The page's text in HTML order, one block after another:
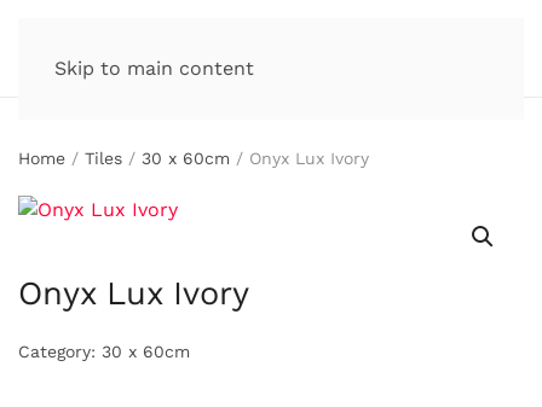
Skip to main content
Home / Tiles / 30 x 60cm / Onyx Lux Ivory
Onyx Lux Ivory
Category: 30 x 60cm